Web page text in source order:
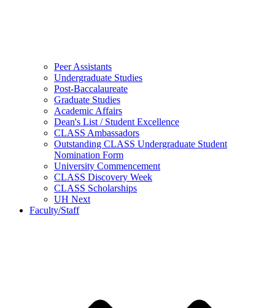
Peer Assistants
Undergraduate Studies
Post-Baccalaureate
Graduate Studies
Academic Affairs
Dean's List / Student Excellence
CLASS Ambassadors
Outstanding CLASS Undergraduate Student
Nomination Form
University Commencement
CLASS Discovery Week
CLASS Scholarships
UH Next
Faculty/Staff